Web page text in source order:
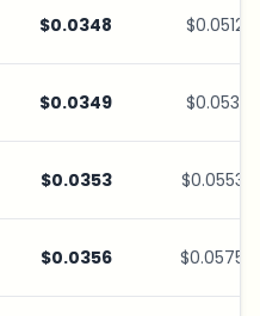
$0.0348 $0.0512
$0.0349 $0.0531
$0.0353 $0.0553
$0.0356 $0.0575